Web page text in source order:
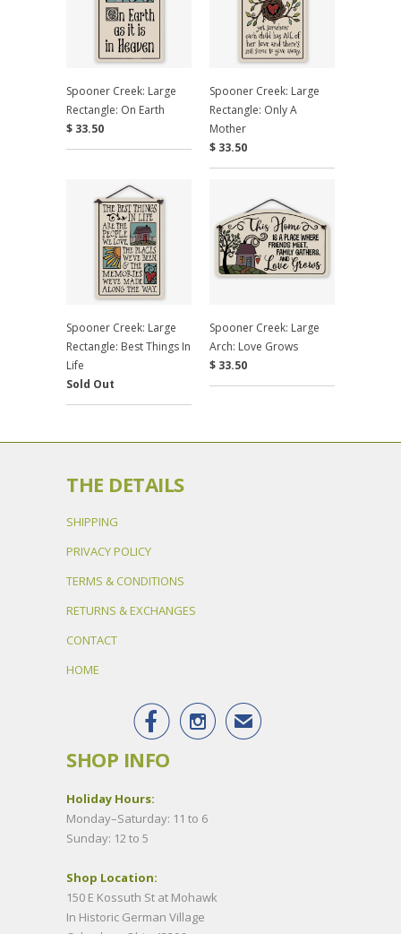
Spooner Creek: Large
Rectangle: On Earth
$ 33.50
Spooner Creek: Large
Rectangle: Only A
Mother
$ 33.50
Spooner Creek: Large
Rectangle: Best Things In
Life
Sold Out
Spooner Creek: Large
Arch: Love Grows
$ 33.50
THE DETAILS
SHIPPING
PRIVACY POLICY
TERMS & CONDITIONS
RETURNS & EXCHANGES
CONTACT
HOME
  ✉
SHOP INFO
Holiday Hours:
Monday–Saturday: 11 to 6
Sunday: 12 to 5
Shop Location:
150 E Kossuth St at Mohawk
In Historic German Village